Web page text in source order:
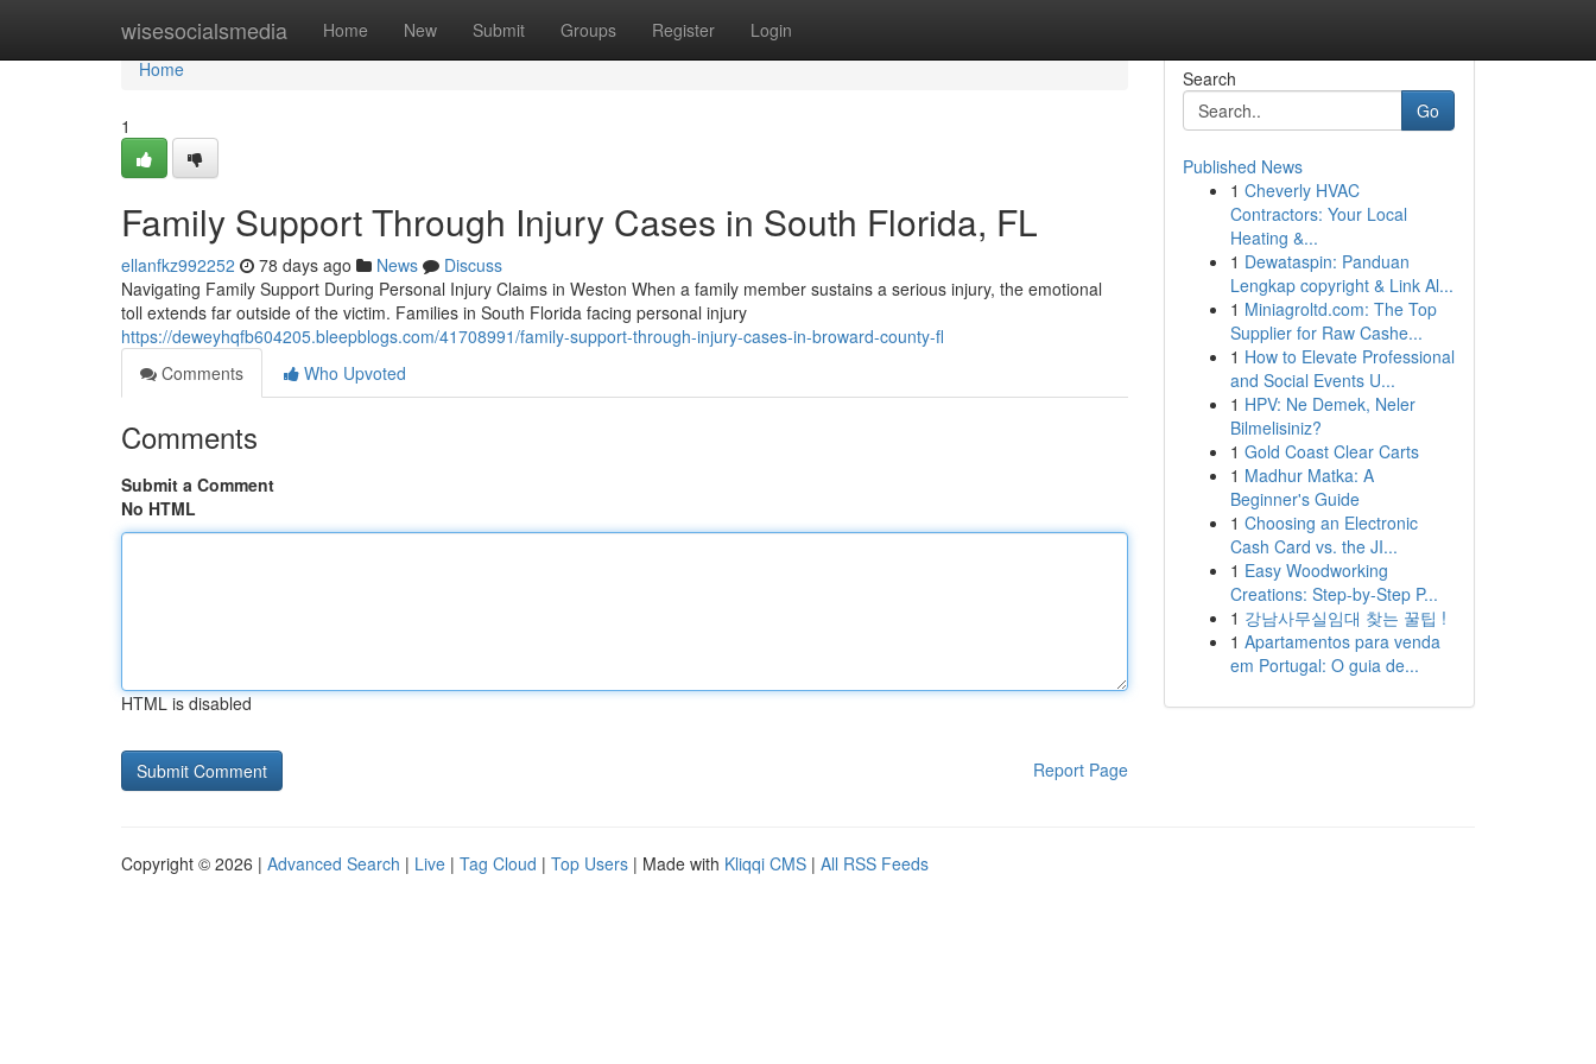
wisesocialsmedia Home New Submit Groups Register Login
Home
Home
1
Family Support Through Injury Cases in South Florida, FL
ellanfkz992252 78 days ago News
Discuss
Navigating Family Support During Personal Injury Claims in Weston When a family member sustains a serious injury, the emotional
toll extends far outside of the victim. Families in South Florida facing personal injury
https://deweyhqfb604205.bleepblogs.com/41708991/family-support-through-injury-cases-in-broward-county-fl
Comments
Who Upvoted
Comments
Submit a Comment
No HTML
HTML is disabled
Report Page
Search
Go
Published News
1 Cheverly HVAC
Contractors: Your Local
Heating &...
1 Dewataspin: Panduan
Lengkap copyright & Link Al...
1 Miniagroltd.com: The Top
Supplier for Raw Cashe...
1 How to Elevate Professional
and Social Events U...
1 HPV: Ne Demek, Neler
Bilmelisiniz?
1 Gold Coast Clear Carts
1 Madhur Matka: A
Beginner's Guide
1 Choosing an Electronic
Cash Card vs. the JI...
1 Easy Woodworking
Creations: Step-by-Step P...
1 강남사무실임대 찾는 꿀팁 !
1 Apartamentos para venda
em Portugal: O guia de...
Copyright © 2026 | Advanced Search | Live | Tag Cloud | Top Users | Made with Kliqqi CMS | All RSS Feeds